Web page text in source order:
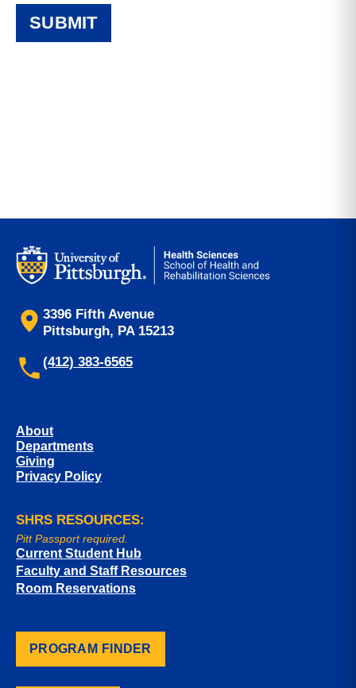
3396 Fifth Avenue
Pittsburgh, PA 15213
(412) 383-6565
About
Departments
Giving
Privacy Policy
SHRS RESOURCES:
Pitt Passport required.
Current Student Hub
Faculty and Staff Resources
Room Reservations
PROGRAM FINDER